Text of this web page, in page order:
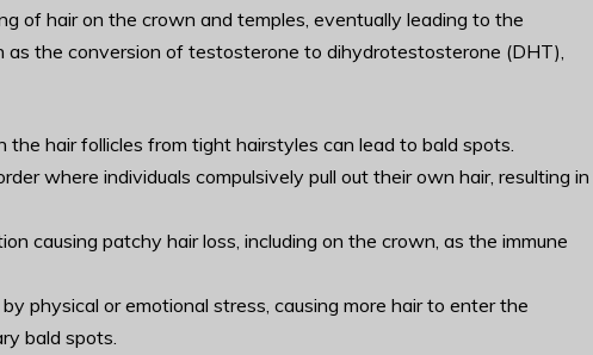
of hair on the crown and temples, eventually leading to the
the conversion of testosterone to dihydrotestosterone (DHT),
the hair follicles from tight hairstyles can lead to bald spots.
where individuals compulsively pull out their own hair, resulting in
causing patchy hair loss, including on the crown, as the immune
physical or emotional stress, causing more hair to enter the
bald spots.